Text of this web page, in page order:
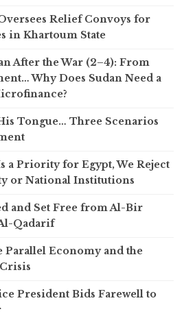
Relief Convoys for
in Khartoum State
After the War (2–4): From
Why Does Sudan Need a
Tongue… Three Scenarios
a Priority for Egypt, We Reject
or National Institutions
and Set Free from Al-Bir
Qadarif
Parallel Economy and the
President Bids Farewell to